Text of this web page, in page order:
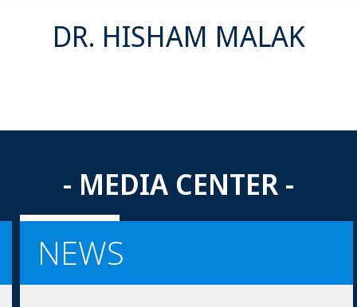
DR. HISHAM MALAK
- MEDIA CENTER -
NEWS